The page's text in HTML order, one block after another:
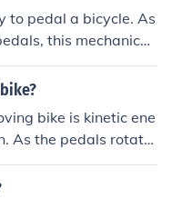
to pedal a bicycle. As
this mechanical
motion to turn the
bike is kinetic ene
As the pedals rotate
kinetic energy due t